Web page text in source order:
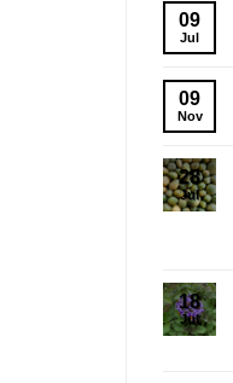
09
Jul
09
Nov
28
Jul
18
Jul